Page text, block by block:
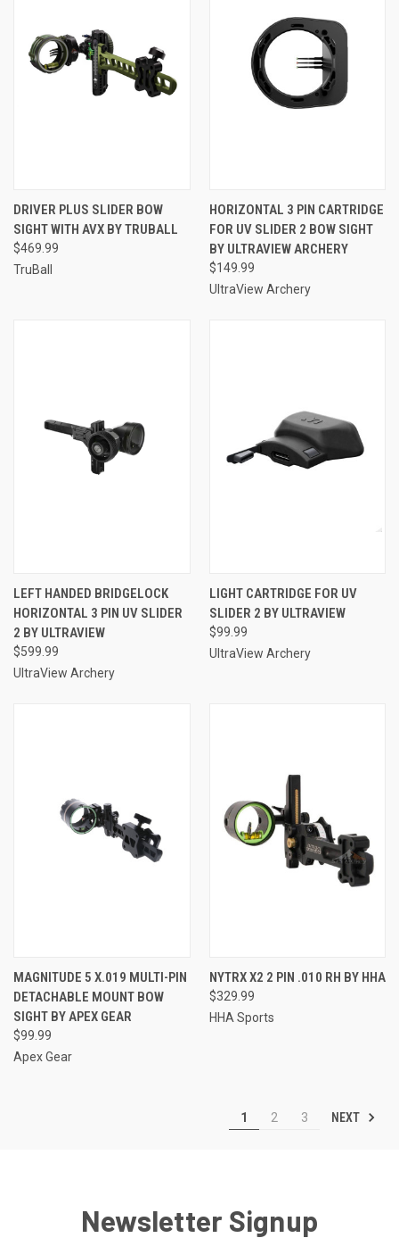
DRIVER PLUS SLIDER BOW
SIGHT WITH AVX BY TRUBALL
$469.99
TruBall
HORIZONTAL 3 PIN CARTRIDGE
FOR UV SLIDER 2 BOW SIGHT
BY ULTRAVIEW ARCHERY
$149.99
UltraView Archery
LEFT HANDED BRIDGELOCK
HORIZONTAL 3 PIN UV SLIDER
2 BY ULTRAVIEW
$599.99
UltraView Archery
LIGHT CARTRIDGE FOR UV
SLIDER 2 BY ULTRAVIEW
$99.99
UltraView Archery
MAGNITUDE 5 X.019 MULTI-PIN
DETACHABLE MOUNT BOW
SIGHT BY APEX GEAR
$99.99
Apex Gear
NYTRX X2 2 PIN .010 RH BY HHA
$329.99
HHA Sports
1 2 3 NEXT
Newsletter Signup